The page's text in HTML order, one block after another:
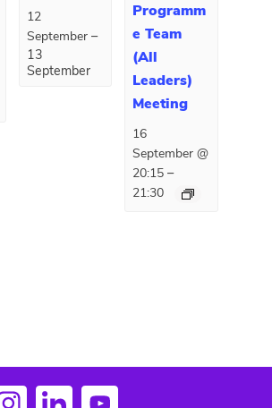
12
September–
13
September
Programm
e Team
(All
Leaders)
Meeting
16
September @
20:15 –
21:30